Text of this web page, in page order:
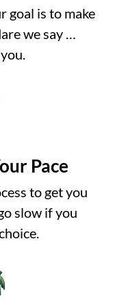
goal is to make
we say …
Pace
to get you
slow if you